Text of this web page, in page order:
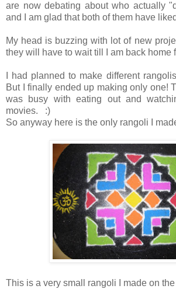
are now debating about who actually
and I am glad that both of them have
My head is buzzing with lot of new
they will have to wait till I am back home
I had planned to make different
But I finally ended up making only one!
was busy with eating out and
movies. :)
So anyway here is the only rangoli I
This is a very small rangoli I made on